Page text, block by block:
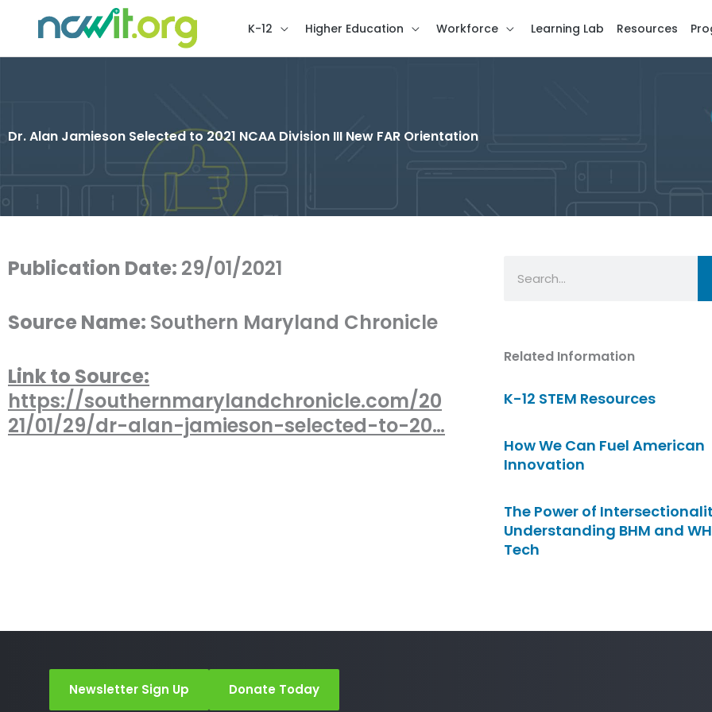
K-12 Higher Education Workforce Learning Lab Resources
Dr. Alan Jamieson Selected to 2021 NCAA Division III New FAR Orientation
Publication Date: 29/01/2021
Source Name: Southern Maryland Chronicle
Link to Source:
https://southernmarylandchronicle.com/20
21/01/29/dr-alan-jamieson-selected-to-20…
Related Information
K-12 STEM Resources
How We Can Fuel American
Innovation
The Power of
Understanding BHM and
Tech
Newsletter Sign Up Donate Today